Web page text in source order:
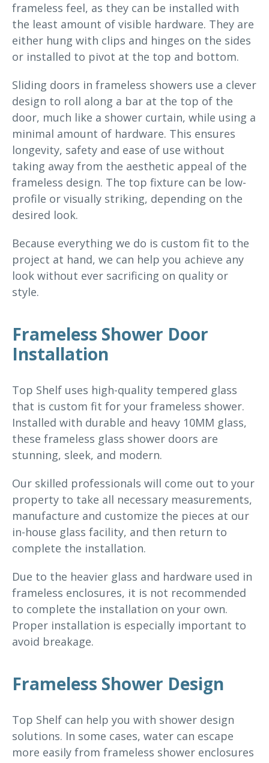
frameless feel, as they can be installed with
the least amount of visible hardware. They are
either hung with clips and hinges on the sides
or installed to pivot at the top and bottom.
Sliding doors in frameless showers use a clever
design to roll along a bar at the top of the
door, much like a shower curtain, while using a
minimal amount of hardware. This ensures
longevity, safety and ease of use without
taking away from the aesthetic appeal of the
frameless design. The top fixture can be low-
profile or visually striking, depending on the
desired look.
Because everything we do is custom fit to the
project at hand, we can help you achieve any
look without ever sacrificing on quality or
style.
Frameless Shower Door
Installation
Top Shelf uses high-quality tempered glass
that is custom fit for your frameless shower.
Installed with durable and heavy 10MM glass,
these frameless glass shower doors are
stunning, sleek, and modern.
Our skilled professionals will come out to your
property to take all necessary measurements,
manufacture and customize the pieces at our
in-house glass facility, and then return to
complete the installation.
Due to the heavier glass and hardware used in
frameless enclosures, it is not recommended
to complete the installation on your own.
Proper installation is especially important to
avoid breakage.
Frameless Shower Design
Top Shelf can help you with shower design
solutions. In some cases, water can escape
more easily from frameless shower enclosures